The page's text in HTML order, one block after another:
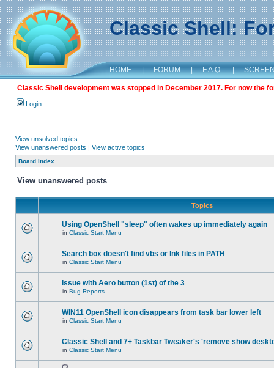
Classic Shell:
HOME | FORUM | F.A.Q. |
Classic Shell development was stopped in December 2017. For now the
Login
View unsolved topics
View unanswered posts | View active topics
Board index
View unanswered posts
Topics
Using OpenShell "sleep" often wakes up immediately again
in Classic Start Menu
Search box doesn't find vbs or lnk files in PATH
in Classic Start Menu
Issue with Aero button (1st) of the 3
in Bug Reports
WIN11 OpenShell icon disappears from task bar lower left
in Classic Start Menu
Classic Shell and 7+ Taskbar Tweaker's 'remove show
in Classic Start Menu